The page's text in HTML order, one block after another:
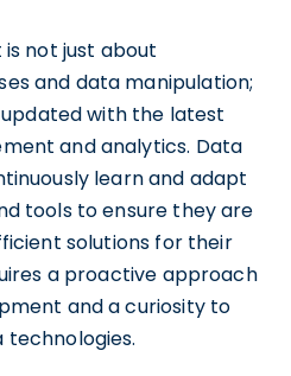
not just about
and data manipulation;
with the latest
and analytics. Data
learn and adapt
tools to ensure they are
solutions for their
a proactive approach
and a curiosity to